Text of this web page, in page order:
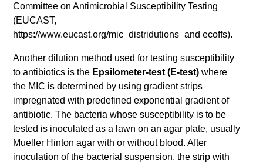
Committee on Antimicrobial Susceptibility Testing
(EUCAST,
https://www.eucast.org/mic_distridutions_and ecoffs).
Another dilution method used for testing susceptibility
to antibiotics is the Epsilometer-test (E-test) where
the MIC is determined by using gradient strips
impregnated with predefined exponential gradient of
antibiotic. The bacteria whose susceptibility is to be
tested is inoculated as a lawn on an agar plate, usually
Mueller Hinton agar with or without blood. After
inoculation of the bacterial suspension, the strip with